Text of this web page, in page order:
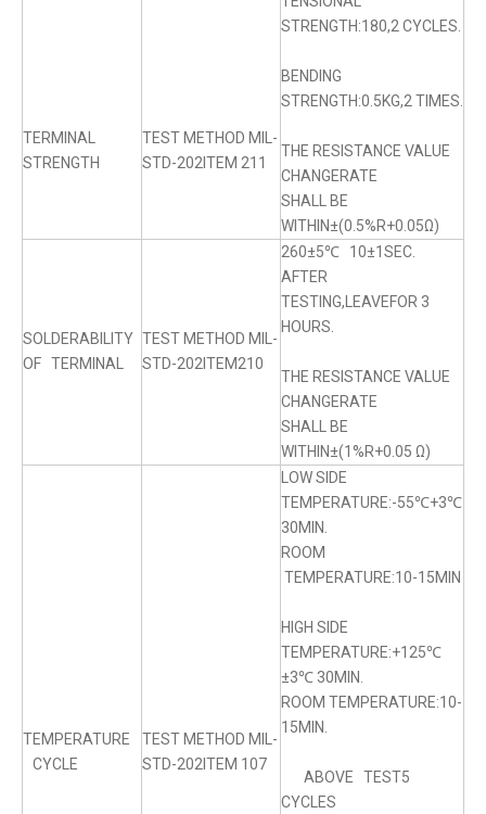
TERMINAL
STRENGTH
TEST METHOD MIL-
STD-202ITEM 211
STRENGTH:180,2 CYCLES.
BENDING
STRENGTH:0.5KG,2 TIMES.
THE RESISTANCE VALUE
CHANGERATE
SHALL BE
WITHIN±(0.5%R+0.05Ω)
SOLDERABILITY
OF TERMINAL
TEST METHOD MIL-
STD-202ITEM210
260±5℃ 10±1SEC.
AFTER
TESTING,LEAVEFOR 3
HOURS.
THE RESISTANCE VALUE
CHANGERATE
SHALL BE
WITHIN±(1%R+0.05 Ω)
TEMPERATURE
CYCLE
TEST METHOD MIL-
STD-202ITEM 107
LOW SIDE
TEMPERATURE:-55℃+3℃
30MIN.
ROOM
TEMPERATURE:10-15MIN
HIGH SIDE
TEMPERATURE:+125℃
±3℃ 30MIN.
ROOM TEMPERATURE:10-
15MIN.
ABOVE TEST5
CYCLES